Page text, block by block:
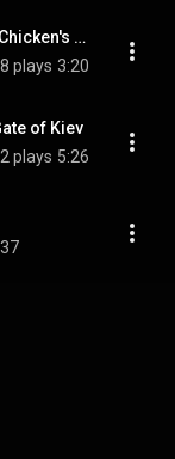
Pictures at an Exhibition: The Hut on Chicken's Legs (Baba-Yaga)
plays 3:20
of Kiev
plays 5:26